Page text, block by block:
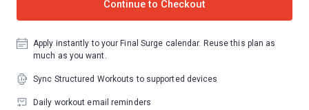
Continue to Checkout
Apply instantly to your Final Surge calendar. Reuse this plan as
much as you want.
Sync Structured Workouts to supported devices
Daily workout email reminders